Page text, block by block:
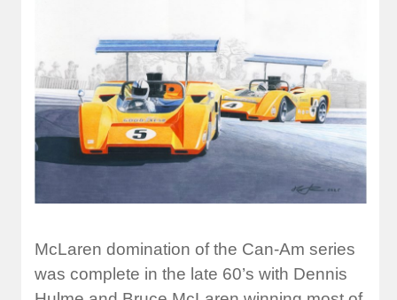
McLaren domination of the Can-Am series
was complete in the late 60’s with Dennis